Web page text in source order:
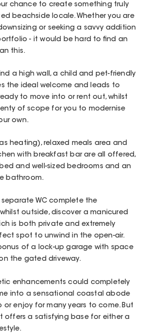
chance to create something truly
beachside locale. Whether you are
or seeking a savvy addition
- it would be hard to find an
this.
a high wall, a child and pet-friendly
the ideal welcome and leads to
to move into or rent out, whilst
of scope for you to modernise
own.
heating), relaxed meals area and
with breakfast bar are all offered,
and well-sized bedrooms and an
bathroom.
WC complete the
outside, discover a manicured
is both private and extremely
spot to unwind in the open-air.
of a lock-up garage with space
the gated driveway.
enhancements could completely
into a sensational coastal abode
enjoy for many years to come. But
offers a satisfying base for either a